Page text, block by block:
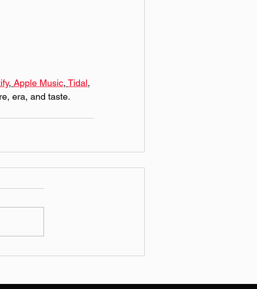
, Apple Music, Tidal,
era, and taste.